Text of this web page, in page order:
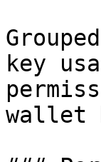
key
wallet